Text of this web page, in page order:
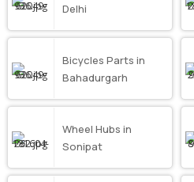
Delhi
Bicycles Parts in
Bahadurgarh
Wheel Hubs in
Sonipat